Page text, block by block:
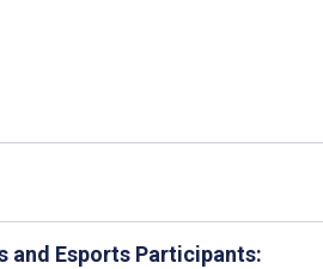
and Esports Participants: